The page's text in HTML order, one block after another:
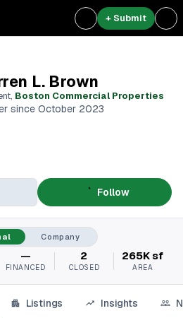
+ Submit
L. Brown
, Boston Commercial Properties
since October 2023
Follow
Company
—
FINANCED
2
CLOSED
265K sf
AREA
Listings Insights